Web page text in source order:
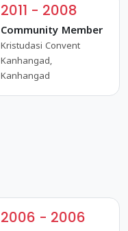
2011 - 2008
Community Member
Kristudasi Convent
Kanhangad,
Kanhangad
2006 - 2006